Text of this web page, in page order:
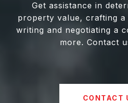
Get assistance in
property value, crafting
writing and negotiating a
more. Contact
CONTACT